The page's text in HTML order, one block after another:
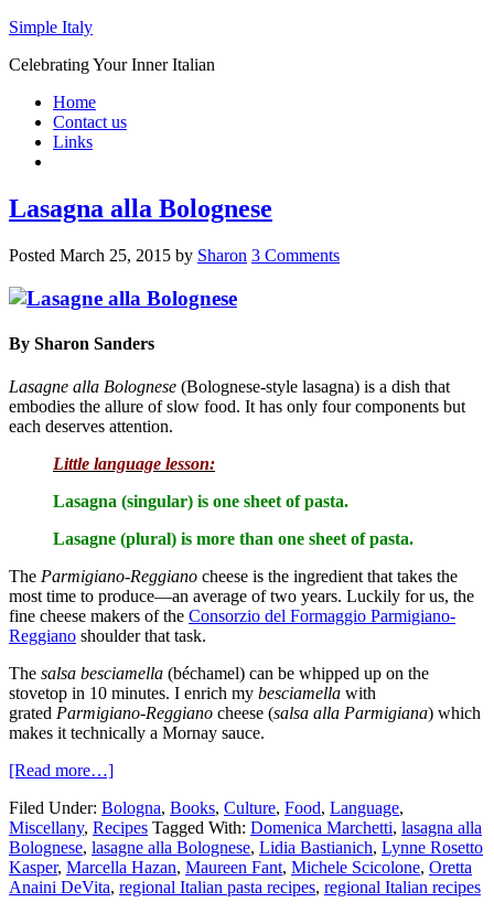
Simple Italy
Celebrating Your Inner Italian
Home
Contact us
Links
Lasagna alla Bolognese
Posted March 25, 2015 by Sharon 3 Comments
By Sharon Sanders
Lasagne alla Bolognese (Bolognese-style lasagna) is a dish that
embodies the allure of slow food. It has only four components but
each deserves attention.
Little language lesson:
Lasagna (singular) is one sheet of pasta.
Lasagne (plural) is more than one sheet of pasta.
The Parmigiano-Reggiano cheese is the ingredient that takes the
most time to produce—an average of two years. Luckily for us, the
fine cheese makers of the Consorzio del Formaggio Parmigiano-
Reggiano shoulder that task.
The salsa besciamella (béchamel) can be whipped up on the
stovetop in 10 minutes. I enrich my besciamella with
grated Parmigiano-Reggiano cheese (salsa alla Parmigiana) which
makes it technically a Mornay sauce.
[Read more…]
Filed Under: Bologna, Books, Culture, Food, Language,
Miscellany, Recipes Tagged With: Domenica Marchetti, lasagna alla
Bolognese, lasagne alla Bolognese, Lidia Bastianich, Lynne Rosetto
Kasper, Marcella Hazan, Maureen Fant, Michele Scicolone, Oretta
Anaini DeVita, regional Italian pasta recipes, regional Italian recipes